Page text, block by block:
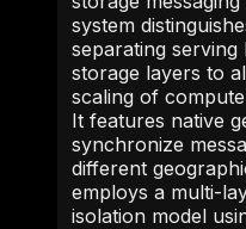
system
separating
storage layers to
scaling of
It features native
synchronize
different
employs a multi-
isolation model